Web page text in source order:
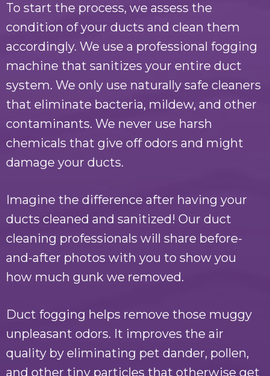
To start the process, we assess the
condition of your ducts and clean them
accordingly. We use a professional fogging
machine that sanitizes your entire duct
system. We only use naturally safe cleaners
that eliminate bacteria, mildew, and other
contaminants. We never use harsh
chemicals that give off odors and might
damage your ducts.
Imagine the difference after having your
ducts cleaned and sanitized! Our duct
cleaning professionals will share before-
and-after photos with you to show you
how much gunk we removed.
Duct fogging helps remove those muggy
unpleasant odors. It improves the air
quality by eliminating pet dander, pollen,
and other tiny particles that otherwise get